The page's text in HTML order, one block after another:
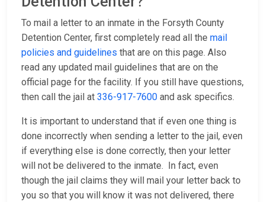
To mail a letter to an inmate in the Forsyth County
Detention Center, first completely read all the mail
policies and guidelines that are on this page. Also
read any updated mail guidelines that are on the
official page for the facility. If you still have questions,
then call the jail at 336-917-7600 and ask specifics.
It is important to understand that if even one thing is
done incorrectly when sending a letter to the jail, even
if everything else is done correctly, then your letter
will not be delivered to the inmate. In fact, even
though the jail claims they will mail your letter back to
you so that you will know it was not delivered, there